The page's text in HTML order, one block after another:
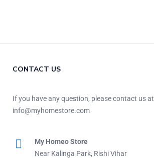
CONTACT US
If you have any question, please contact us at
info@myhomestore.com
My Homeo Store
Near Kalinga Park, Rishi Vihar